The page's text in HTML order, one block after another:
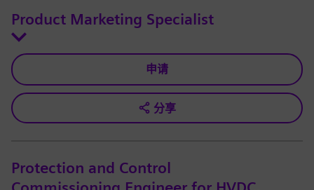
Product Marketing Specialist
申请
分享
Protection and Control